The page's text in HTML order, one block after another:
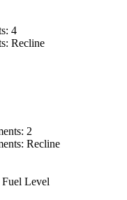
4
Recline
2
Recline
Level